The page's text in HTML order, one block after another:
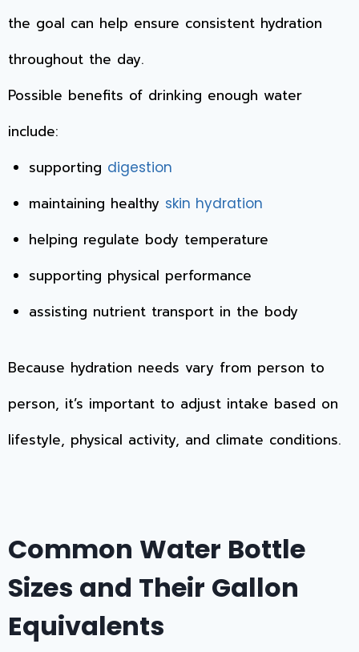
the goal can help ensure consistent hydration
throughout the day.
Possible benefits of drinking enough water
include:
supporting digestion
maintaining healthy skin hydration
helping regulate body temperature
supporting physical performance
assisting nutrient transport in the body
Because hydration needs vary from person to
person, it’s important to adjust intake based on
lifestyle, physical activity, and climate conditions.
Common Water Bottle
Sizes and Their Gallon
Equivalents